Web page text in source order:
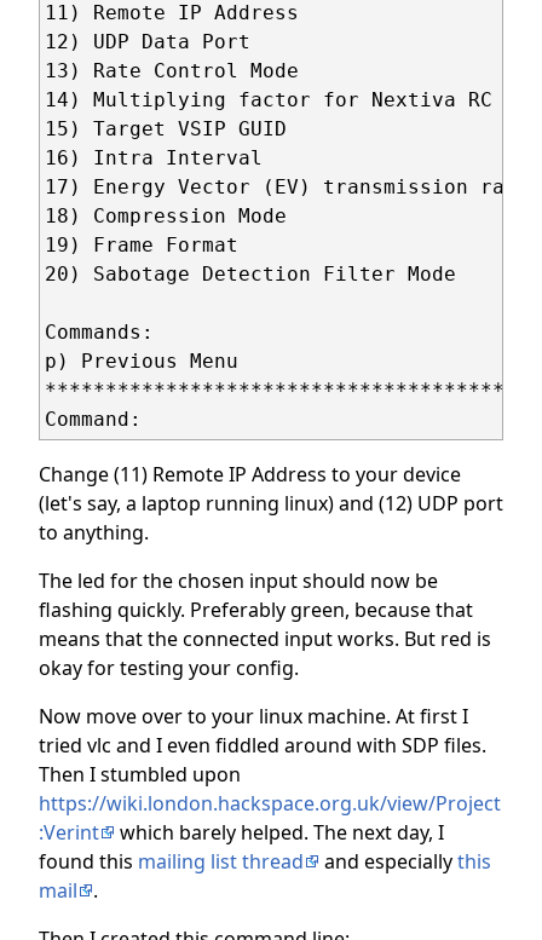
11) Remote IP Address
12) UDP Data Port
13) Rate Control Mode
14) Multiplying factor for Nextiva RC
15) Target VSIP GUID                       :
16) Intra Interval
17) Energy Vector (EV) transmission
18) Compression Mode
19) Frame Format
20) Sabotage Detection Filter Mode
Commands:
p) Previous Menu
Change (11) Remote IP Address to your device
(let's say, a laptop running linux) and (12) UDP port
to anything.
The led for the chosen input should now be
flashing quickly. Preferably green, because that
means that the connected input works. But red is
okay for testing your config.
Now move over to your linux machine. At first I
tried vlc and I even fiddled around with SDP files.
Then I stumbled upon
https://wiki.london.hackspace.org.uk/view/Project
:Verint
which barely helped. The next day, I
found this mailing list thread and especiallythis
mail
.